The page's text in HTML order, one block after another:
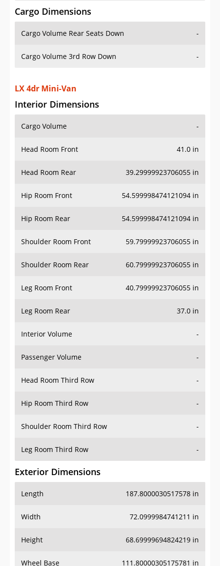
Cargo Dimensions
Cargo Volume Rear Seats Down -
Cargo Volume 3rd Row Down -
LX 4dr Mini-Van
Interior Dimensions
Cargo Volume -
Head Room Front 41.0 in
Head Room Rear 39.29999923706055 in
Hip Room Front 54.599998474121094 in
Hip Room Rear 54.599998474121094 in
Shoulder Room Front 59.79999923706055 in
Shoulder Room Rear 60.79999923706055 in
Leg Room Front 40.79999923706055 in
Leg Room Rear 37.0 in
Interior Volume -
Passenger Volume -
Head Room Third Row -
Hip Room Third Row -
Shoulder Room Third Row -
Leg Room Third Row -
Exterior Dimensions
Length 187.8000030517578 in
Width 72.0999984741211 in
Height 68.69999694824219 in
Wheel Base 111.80000305175781 in